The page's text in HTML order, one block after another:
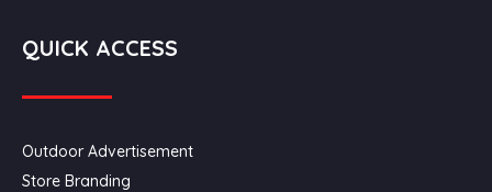
QUICK ACCESS
Outdoor Advertisement
Store Branding